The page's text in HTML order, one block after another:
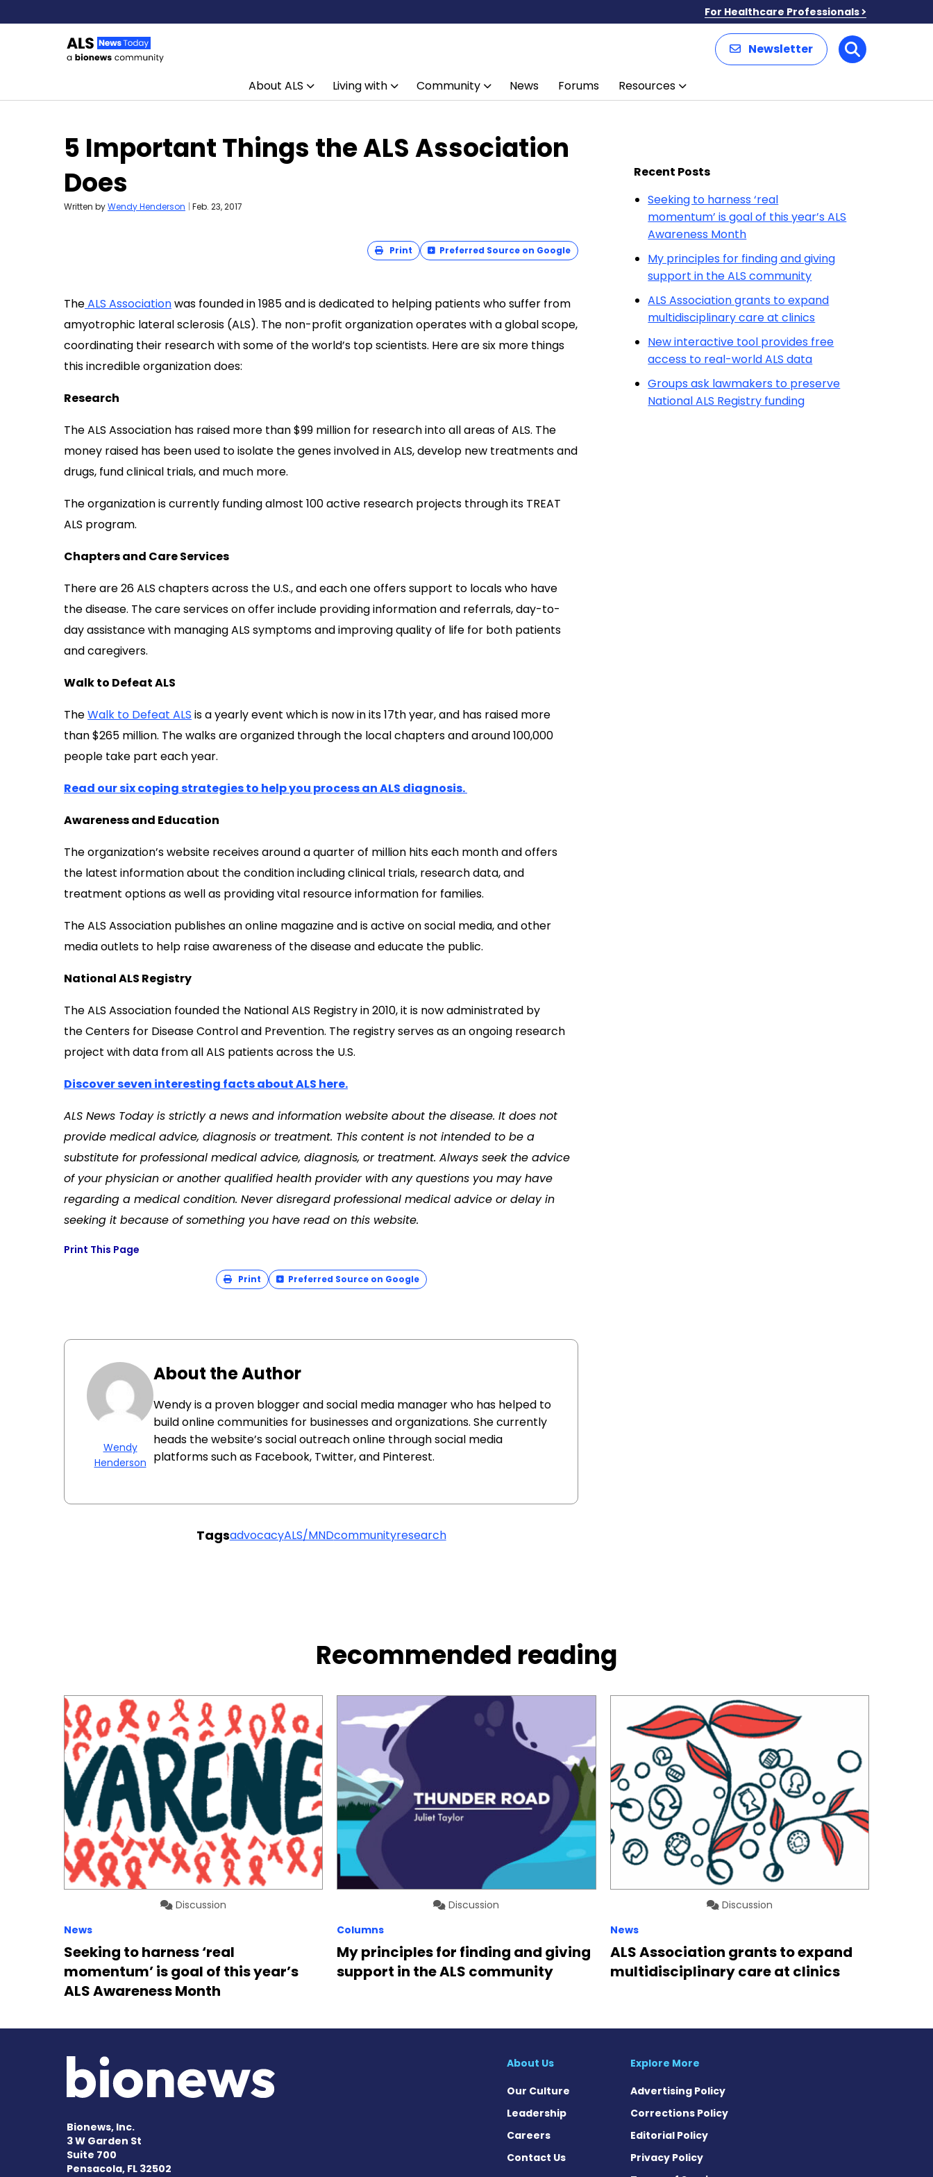
For Healthcare Professionals
Newsletter Search
About ALS Living with Community News Forums Resources
5 Important Things the ALS Association
Does
Written byWendy Henderson | Feb. 23, 2017
Print Preferred Source on Google
TheALS Associationwas founded in 1985 and is dedicated to helping patients who suffer from
amyotrophic lateral sclerosis (ALS). The non-profit organization operates with a global scope,
coordinating their research with some of the world’s top scientists. Here are six more things
this incredible organization does:
Research
The ALS Association has raised more than $99 million for research into all areas of ALS. The
money raised has been used to isolate the genes involved in ALS, develop new treatments and
drugs, fund clinical trials, and much more.
The organization is currently funding almost 100 active research projects through its TREAT
ALS program.
Chapters and Care Services
There are 26 ALS chapters across the U.S., and each one offers support to locals who have
the disease. The care services on offer include providing information and referrals, day-to-
day assistance with managing ALS symptoms and improving quality of life for both patients
and caregivers.
Walk to Defeat ALS
TheWalk to Defeat ALS is a yearly event which is now in its 17th year, and has raised more
than $265 million. The walks are organized through the local chapters and around 100,000
people take part each year.
Read our six coping strategies to help you process an ALS diagnosis.
Awareness and Education
The organization’s website receives around a quarter of million hits each month and offers
the latest information about the condition including clinical trials, research data, and
treatment options as well as providing vital resource information for families.
The ALS Association publishes an online magazine and is active on social media, and other
media outlets to help raise awareness of the disease and educate the public.
National ALS Registry
The ALS Association founded the National ALS Registry in 2010, it is now administrated by
the Centers for Disease Control and Prevention. The registry serves as an ongoing research
project with data from all ALS patients across the U.S.
Discover seven interesting facts about ALS here.
ALS News Today is strictlya news and information website about the disease. It does not
provide medical advice, diagnosis or treatment. This content is not intended to be a
substitute for professional medical advice, diagnosis, or treatment. Always seek the advice
of your physician or another qualified health provider with any questions you may have
regarding a medical condition. Never disregard professional medical advice or delay in
seeking it because of something you have read on this website.
Print This Page
Print Preferred Source on Google
Wendy
Henderson
About the Author
Wendy is a proven blogger and social media manager who has helped to
build online communities for businesses and organizations. She currently
heads the website’s social outreach online through social media
platforms such as Facebook, Twitter, and Pinterest.
TagsadvocacyALS/MNDcommunityresearch
Recent Posts
Seeking to harness ‘real
momentum’ is goal of this year’s ALS
Awareness Month
My principles for finding and giving
support in the ALS community
ALS Association grants to expand
multidisciplinary care at clinics
New interactive tool provides free
access to real-world ALS data
Groups ask lawmakers to preserve
National ALS Registry funding
Recommended reading
Discussion
News
Seeking to harness ‘real
momentum’ is goal of this year’s
ALS Awareness Month
Discussion
Columns
My principles for finding and giving
support in the ALS community
Discussion
News
ALS Association grants to expand
multidisciplinary care at clinics
Bionews, Inc.
3 W Garden St
Suite 700
Pensacola, FL 32502
About Us
Our Culture
Leadership
Careers
Contact Us
Explore More
Advertising Policy
Corrections Policy
Editorial Policy
Privacy Policy